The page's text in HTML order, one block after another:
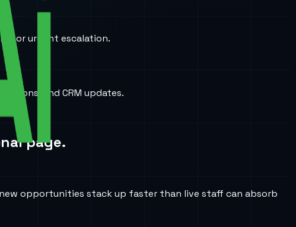
or urgent escalation.
and CRM updates.
page.
opportunities stack up faster than live staff can absorb